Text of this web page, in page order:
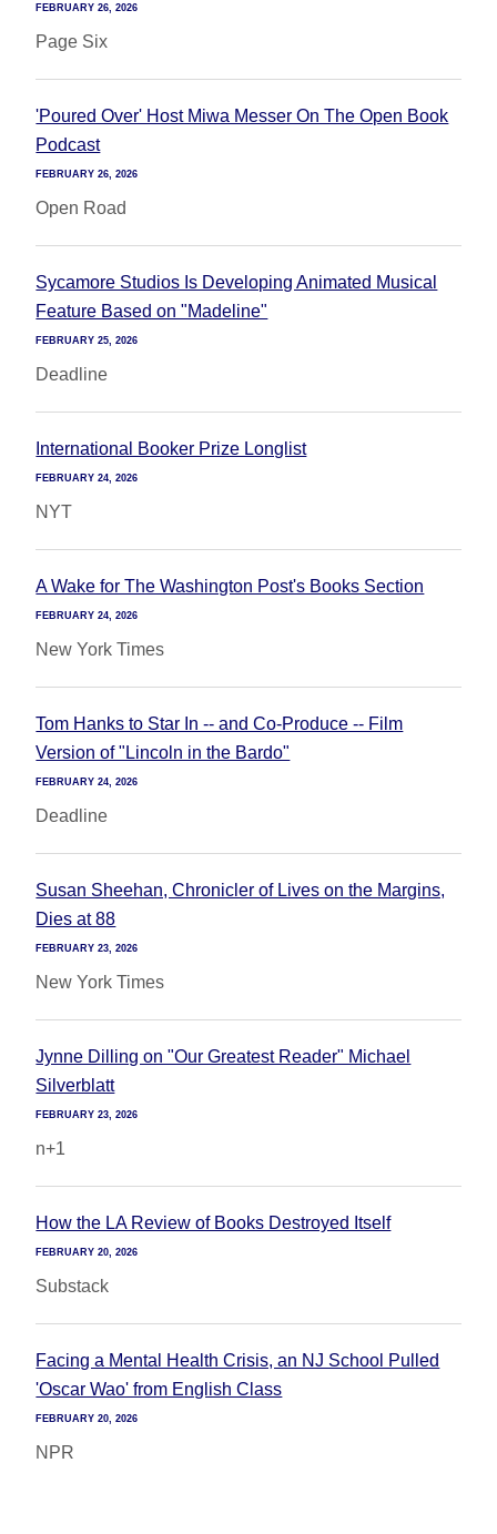
FEBRUARY 26, 2026
Page Six
'Poured Over' Host Miwa Messer On The Open Book
Podcast
FEBRUARY 26, 2026
Open Road
Sycamore Studios Is Developing Animated Musical
Feature Based on "Madeline"
FEBRUARY 25, 2026
Deadline
International Booker Prize Longlist
FEBRUARY 24, 2026
NYT
A Wake for The Washington Post's Books Section
FEBRUARY 24, 2026
New York Times
Tom Hanks to Star In -- and Co-Produce -- Film
Version of "Lincoln in the Bardo"
FEBRUARY 24, 2026
Deadline
Susan Sheehan, Chronicler of Lives on the Margins,
Dies at 88
FEBRUARY 23, 2026
New York Times
Jynne Dilling on "Our Greatest Reader" Michael
Silverblatt
FEBRUARY 23, 2026
n+1
How the LA Review of Books Destroyed Itself
FEBRUARY 20, 2026
Substack
Facing a Mental Health Crisis, an NJ School Pulled
'Oscar Wao' from English Class
FEBRUARY 20, 2026
NPR